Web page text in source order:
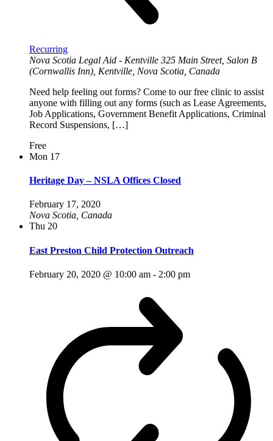
Recurring
Nova Scotia Legal Aid - Kentville 325 Main Street, Salon B
(Cornwallis Inn), Kentville, Nova Scotia, Canada
Need help feeling out forms? Come to our free clinic to assist
anyone with filling out any forms (such as Lease Agreements,
Job Applications, Government Benefit Applications, Criminal
Record Suspensions, […]
Free
Mon 17
Heritage Day – NSLA Offices Closed
February 17, 2020
Nova Scotia, Canada
Thu 20
East Preston Child Protection Outreach
February 20, 2020 @ 10:00 am - 2:00 pm